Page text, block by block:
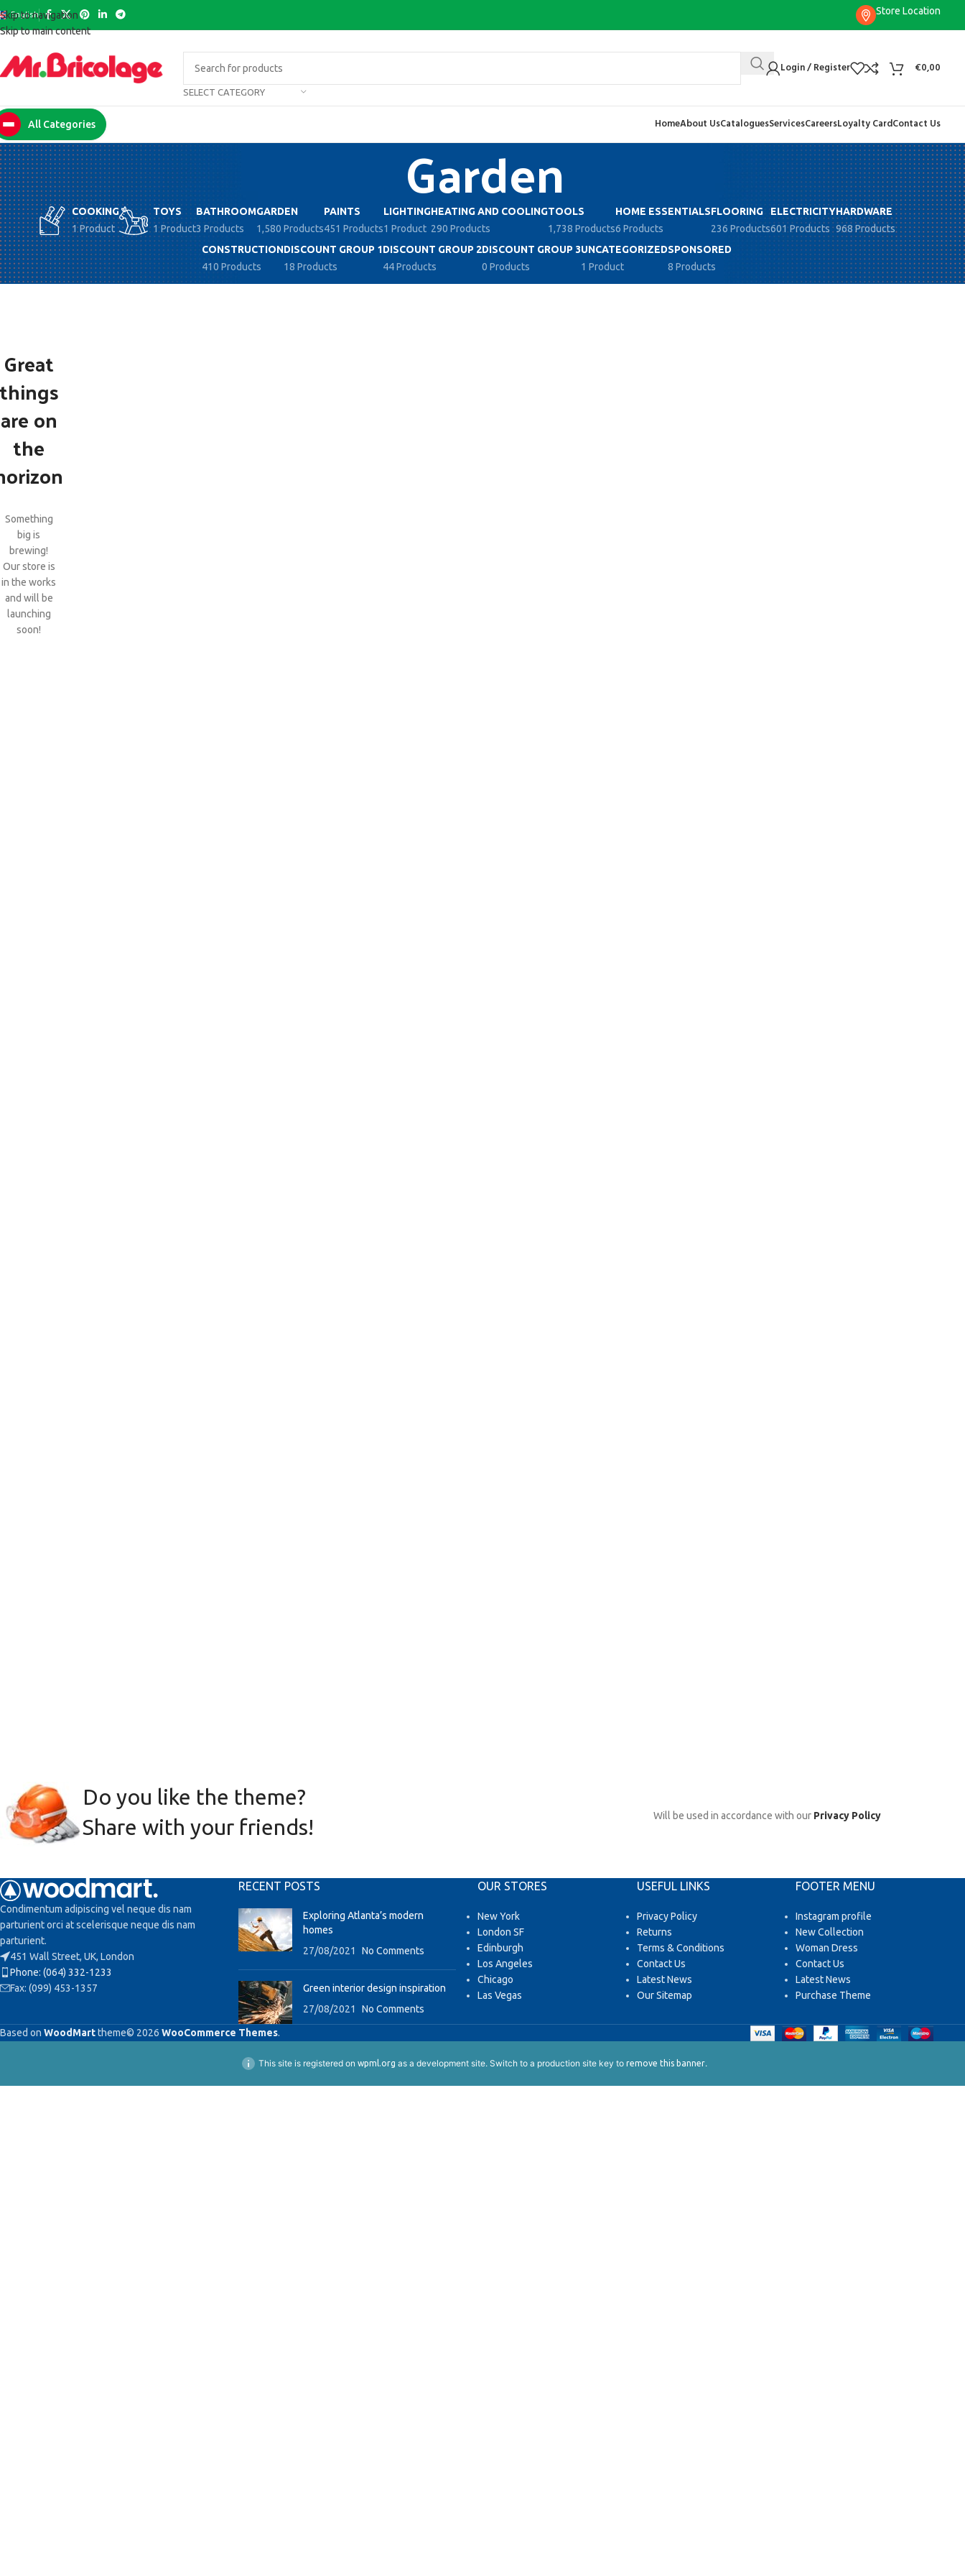
Skip to navigation
Skip to main content
English Store Location
SELECT CATEGORY
Login / Register €0,00
All Categories HomeAbout UsCataloguesServicesCareersLoyalty CardContact Us
Garden
COOKING
1 Product
TOYS
1 Product
BATHROOM
3 Products
GARDEN
1,580 Products
PAINTS
451 Products
LIGHTING
1 Product
HEATING AND COOLING
290 Products
TOOLS
1,738 Products
HOME ESSENTIALS
6 Products
FLOORING
236 Products
ELECTRICITY
601 Products
HARDWARE
968 Products
CONSTRUCTION
410 Products
DISCOUNT GROUP 1
18 Products
DISCOUNT GROUP 2
44 Products
DISCOUNT GROUP 3
0 Products
UNCATEGORIZED
1 Product
SPONSORED
8 Products
Great
are on
the
Something
big is
brewing!
Our store is
in the works
and will be
launching
soon!
Do you like the theme?
Share with your friends!
Will be used in accordance with our Privacy Policy
Condimentum adipiscing vel neque dis nam
parturient orci at scelerisque neque dis nam
parturient.
451 Wall Street, UK, London
Phone: (064) 332-1233
Fax: (099) 453-1357
RECENT POSTS
Exploring Atlanta’s modern
homes
27/08/2021
No Comments
Green interior design inspiration
27/08/2021
No Comments
OUR STORES
New York
London SF
Edinburgh
Los Angeles
Chicago
Las Vegas
USEFUL LINKS
Privacy Policy
Returns
Terms & Conditions
Contact Us
Latest News
Our Sitemap
FOOTER MENU
Instagram profile
New Collection
Woman Dress
Contact Us
Latest News
Purchase Theme
Based on WoodMarttheme© 2026 WooCommerce Themes.
This site is registered on wpml.org as a development site. Switch to a production site key to remove this banner.